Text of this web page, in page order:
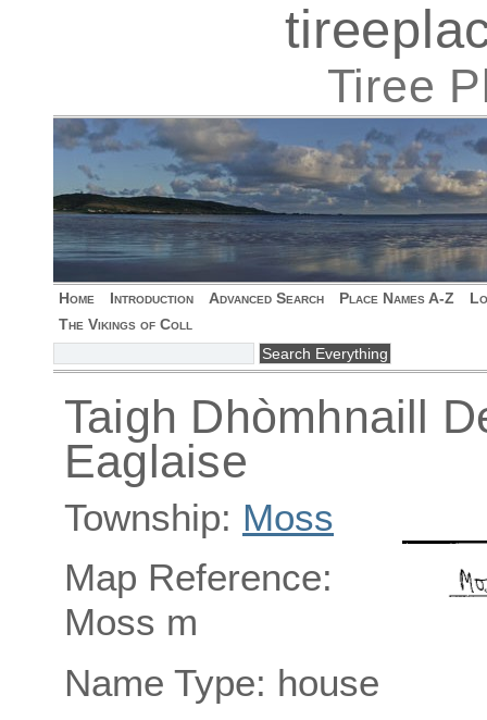
Tiree
Home Introduction Advanced Search Place Names A-Z
The Vikings of Coll
Taigh Dhòmhnaill
Eaglaise
Township: Moss
Map Reference:
Moss m
Name Type: house